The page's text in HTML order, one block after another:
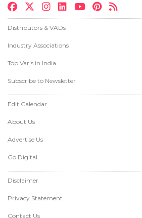
Distributors & VADs
Industry Associations
Top Var's in India
Subscribe to Newsletter
Edit Calendar
About Us
Advertise Us
Go Digital
Disclaimer
Privacy Statement
Contact Us